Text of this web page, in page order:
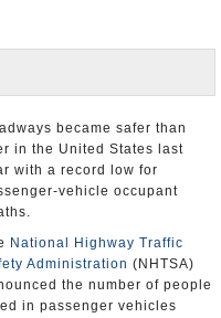
became safer than
in the United States last
with a record low for
vehicle occupant
National Highway Traffic
Administration (NHTSA)
the number of people
in passenger vehicles